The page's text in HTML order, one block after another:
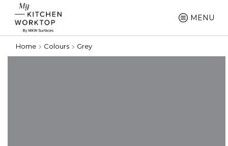
MENU
Home Colours Grey